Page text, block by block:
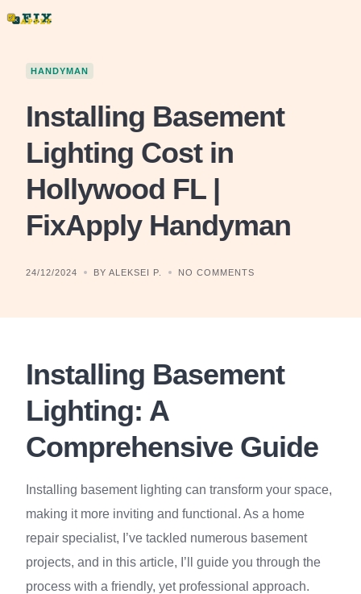
HANDYMAN
Installing Basement
Lighting Cost in
Hollywood FL |
FixApply Handyman
24/12/2024 BY ALEKSEI P. NO COMMENTS
Installing Basement
Lighting: A
Comprehensive Guide
Installing basement lighting can transform your space,
making it more inviting and functional. As a home
repair specialist, I’ve tackled numerous basement
projects, and in this article, I’ll guide you through the
process with a friendly, yet professional approach.